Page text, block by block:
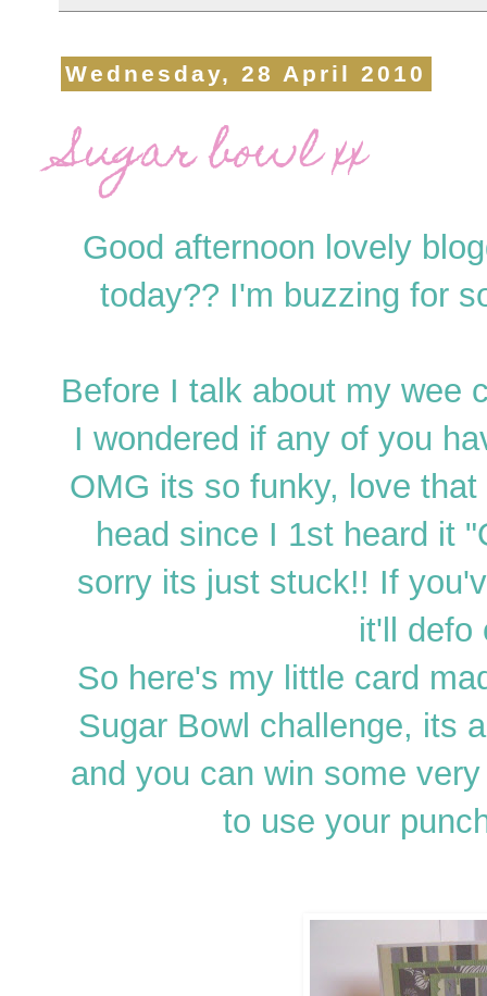
Wednesday, 28 April 2010
Sugar bowl xx
Good afternoon lovely
today?? I'm buzzing for
Before I talk about my wee
I wondered if any of you
OMG its so funky, love
head since I 1st heard it
sorry its just stuck!! If
it'll defo
So here's my little card
Sugar Bowl challenge, its
and you can win some
to use your